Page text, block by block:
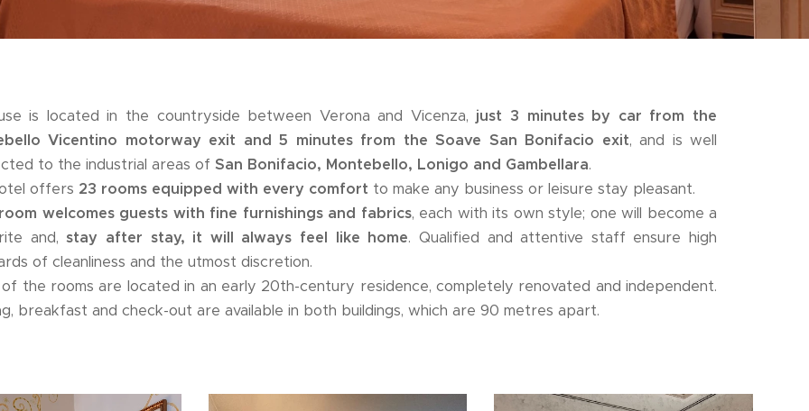
is located in the countryside between Verona and Vicenza, just 3 minutes by car from the
Vicentino motorway exit and 5 minutes from the Soave San Bonifacio exit, and is well
to the industrial areas of San Bonifacio, Montebello, Lonigo and Gambellara.
offers 23 rooms equipped with every comfort to make any business or leisure stay pleasant.
welcomes guests with fine furnishings and fabrics, each with its own style; one will become a
and,stay after stay, it will always feel like home. Qualified and attentive staff ensure high
of cleanliness and the utmost discretion.
of the rooms are located in an early 20th-century residence, completely renovated and independent.
breakfast and check-out are available in both buildings, which are 90 metres apart.